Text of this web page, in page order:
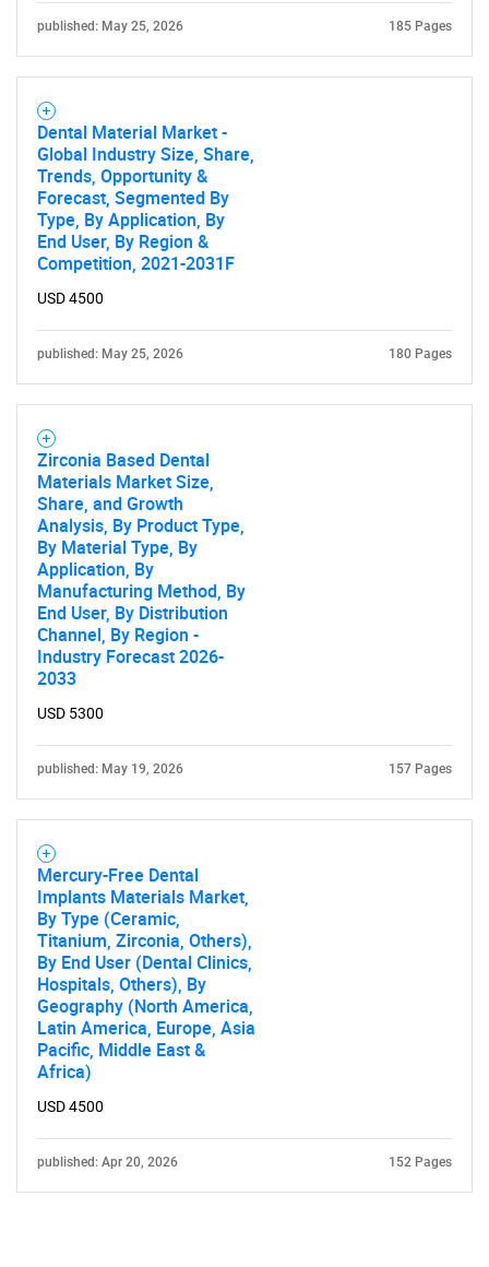
SEARCH
What are you looking
for?
Need help finding what you are looking for?
published: May 25, 2026 185 Pages
Dental Material Market -
Global Industry Size, Share,
Trends, Opportunity &
Forecast, Segmented By
Type, By Application, By
End User, By Region &
Competition, 2021-2031F
USD 4500
published: May 25, 2026 180 Pages
Zirconia Based Dental
Materials Market Size,
Share, and Growth
Analysis, By Product Type,
By Material Type, By
Application, By
Manufacturing Method, By
End User, By Distribution
Channel, By Region -
Industry Forecast 2026-
2033
USD 5300
published: May 19, 2026 157 Pages
Mercury-Free Dental
Implants Materials Market,
By Type (Ceramic,
Titanium, Zirconia, Others),
By End User (Dental Clinics,
Hospitals, Others), By
Geography (North America,
Latin America, Europe, Asia
Pacific, Middle East &
Africa)
USD 4500
published: Apr 20, 2026 152 Pages